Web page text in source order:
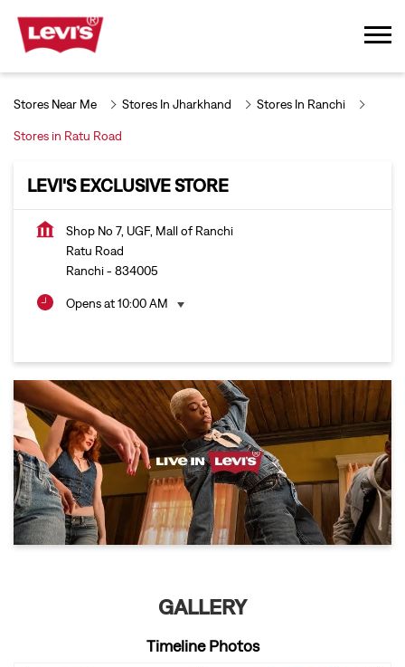
Stores Near Me Stores In Jharkhand Stores In Ranchi
Stores in Ratu Road
LEVI'S EXCLUSIVE STORE
Shop No 7, UGF, Mall of Ranchi
Ratu Road
Ranchi- 834005
Opens at 10:00 AM
GALLERY
Timeline Photos